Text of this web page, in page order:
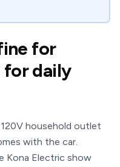
for
for daily
120V household outlet
with the car.
Kona Electric show